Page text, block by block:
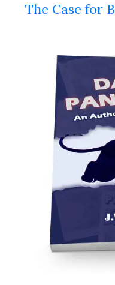
The Case for